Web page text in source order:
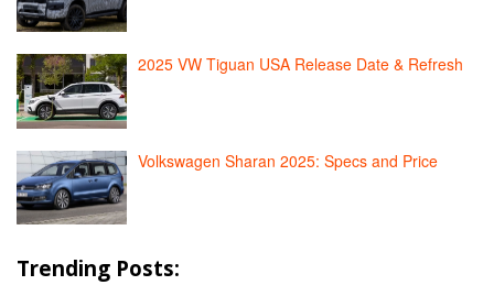
2025 VW Tiguan USA Release Date & Refresh
Volkswagen Sharan 2025: Specs and Price
Trending Posts: